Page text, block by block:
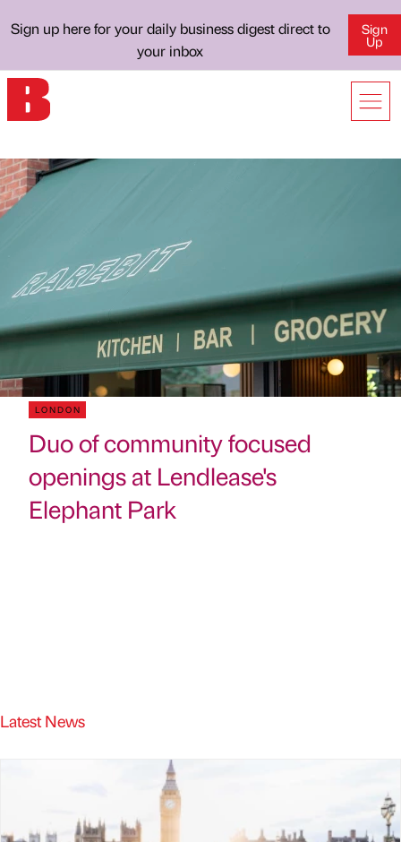
Sign up here for your daily business digest direct to
your inbox
Sign
Up
LONDON
Duo of community focused
openings at Lendlease's
Elephant Park
Latest News